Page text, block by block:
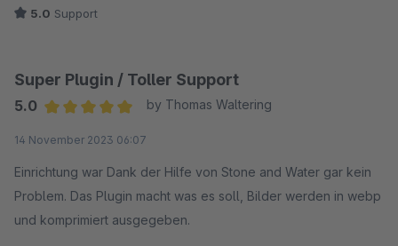
5.0 Support
Super Plugin / Toller Support
5.0
by Thomas Waltering
14 November 2023 06:07
Einrichtung war Dank der Hilfe von Stone and Water gar kein
Problem. Das Plugin macht was es soll, Bilder werden in webp
und komprimiert ausgegeben.